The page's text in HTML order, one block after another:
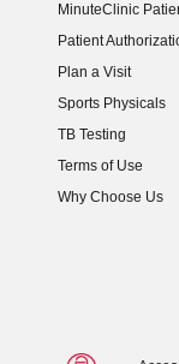
MinuteClinic
Patient
Plan a Visit
Sports Physicals
TB Testing
Terms of Use
Why Choose Us